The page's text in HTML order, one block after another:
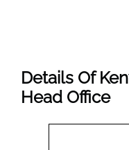
Details Of
Head Office